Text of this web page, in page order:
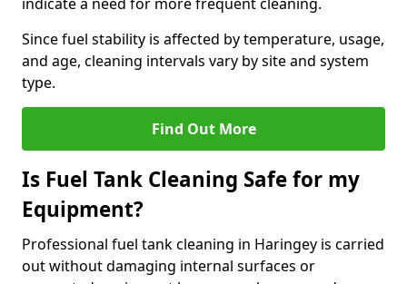
Since fuel stability is affected by temperature, usage,
and age, cleaning intervals vary by site and system
type.
Find Out More
Is Fuel Tank Cleaning Safe for my
Equipment?
Professional fuel tank cleaning in Haringey is carried
out without damaging internal surfaces or